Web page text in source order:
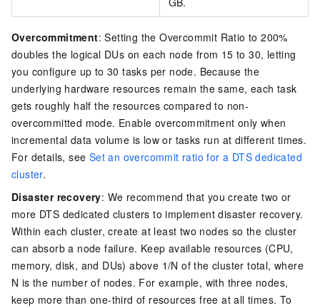
Overcommitment: Setting the Overcommit Ratio to 200%
doubles the logical DUs on each node from 15 to 30, letting
you configure up to 30 tasks per node. Because the
underlying hardware resources remain the same, each task
gets roughly half the resources compared to non-
overcommitted mode. Enable overcommitment only when
incremental data volume is low or tasks run at different times.
For details, see Set an overcommit ratio for a DTS dedicated
cluster.
Disaster recovery: We recommend that you create two or
more DTS dedicated clusters to implement disaster recovery.
Within each cluster, create at least two nodes so the cluster
can absorb a node failure. Keep available resources (CPU,
memory, disk, and DUs) above 1/N of the cluster total, where
N is the number of nodes. For example, with three nodes,
keep more than one-third of resources free at all times. To